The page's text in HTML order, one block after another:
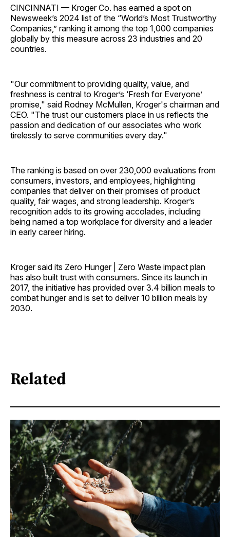
CINCINNATI — Kroger Co. has earned a spot on
Newsweek’s 2024 list of the “World’s Most Trustworthy
Companies,” ranking it among the top 1,000 companies
globally by this measure across 23 industries and 20
countries.
"Our commitment to providing quality, value, and
freshness is central to Kroger’s ‘Fresh for Everyone’
promise," said Rodney McMullen, Kroger's chairman and
CEO. "The trust our customers place in us reflects the
passion and dedication of our associates who work
tirelessly to serve communities every day."
The ranking is based on over 230,000 evaluations from
consumers, investors, and employees, highlighting
companies that deliver on their promises of product
quality, fair wages, and strong leadership. Kroger’s
recognition adds to its growing accolades, including
being named a top workplace for diversity and a leader
in early career hiring.
Kroger said its Zero Hunger | Zero Waste impact plan
has also built trust with consumers. Since its launch in
2017, the initiative has provided over 3.4 billion meals to
combat hunger and is set to deliver 10 billion meals by
2030.
Related